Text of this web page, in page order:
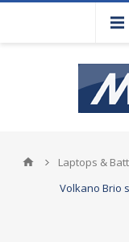
Laptops &
Volkano Brio